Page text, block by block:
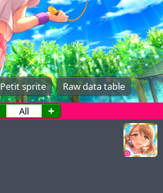
Petit sprite Raw data table
+